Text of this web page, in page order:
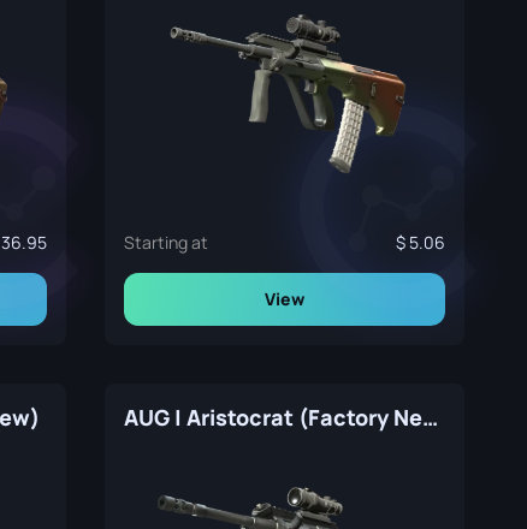
36.95 Starting at 5.06
View
AUG | Aristocrat (Factory New)